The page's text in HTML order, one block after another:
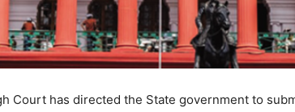
Court has directed the State government to